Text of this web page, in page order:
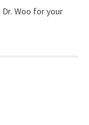
Woo for your